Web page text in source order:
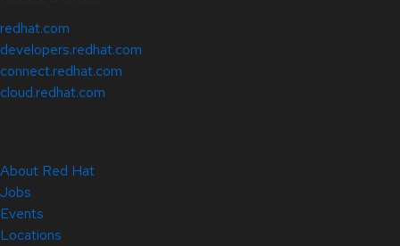
redhat.com
developers.redhat.com
connect.redhat.com
cloud.redhat.com
About Red Hat
Jobs
Events
Locations